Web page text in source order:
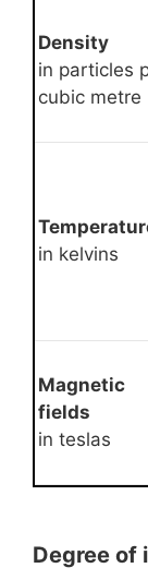
Density
in particles
cubic metre
in kelvins
Magnetic
fields
in teslas
Degree of